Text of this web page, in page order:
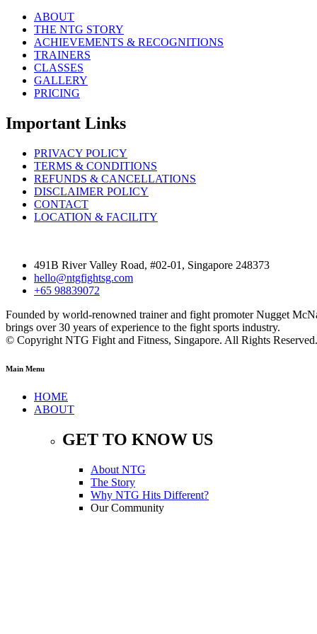
ABOUT
THE NTG STORY
ACHIEVEMENTS & RECOGNITIONS
TRAINERS
CLASSES
GALLERY
PRICING
Important Links
PRIVACY POLICY
TERMS & CONDITIONS
REFUNDS & CANCELLATIONS
DISCLAIMER POLICY
CONTACT
LOCATION & FACILITY
491B River Valley Road, #02-01, Singapore 248373
hello@ntgfightsg.com
+65 98839072
Founded by world-renowned trainer and fight promoter Nugget
brings over 30 years of experience to the fight sports industry.
© Copyright NTG Fight and Fitness, Singapore. All Rights
Main Menu
HOME
ABOUT
GET TO KNOW US
About NTG
The Story
Why NTG Hits Different?
Our Community